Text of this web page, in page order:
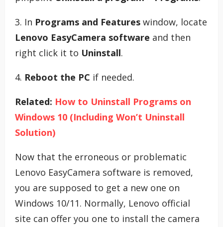
3. In Programs and Features window, locate
Lenovo EasyCamera software and then
right click it to Uninstall.
4. Reboot the PC if needed.
Related: How to Uninstall Programs on
Windows 10 (Including Won’t Uninstall
Solution)
Now that the erroneous or problematic
Lenovo EasyCamera software is removed,
you are supposed to get a new one on
Windows 10/11. Normally, Lenovo official
site can offer you one to install the camera